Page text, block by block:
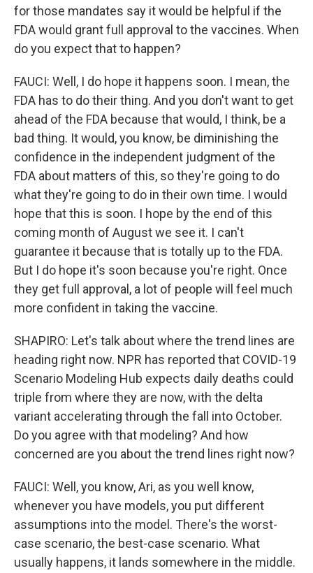
for those mandates say it would be helpful if the
FDA would grant full approval to the vaccines. When
do you expect that to happen?
FAUCI: Well, I do hope it happens soon. I mean, the
FDA has to do their thing. And you don't want to get
ahead of the FDA because that would, I think, be a
bad thing. It would, you know, be diminishing the
confidence in the independent judgment of the
FDA about matters of this, so they're going to do
what they're going to do in their own time. I would
hope that this is soon. I hope by the end of this
coming month of August we see it. I can't
guarantee it because that is totally up to the FDA.
But I do hope it's soon because you're right. Once
they get full approval, a lot of people will feel much
more confident in taking the vaccine.
SHAPIRO: Let's talk about where the trend lines are
heading right now. NPR has reported that COVID-19
Scenario Modeling Hub expects daily deaths could
triple from where they are now, with the delta
variant accelerating through the fall into October.
Do you agree with that modeling? And how
concerned are you about the trend lines right now?
FAUCI: Well, you know, Ari, as you well know,
whenever you have models, you put different
assumptions into the model. There's the worst-
case scenario, the best-case scenario. What
usually happens, it lands somewhere in the middle.